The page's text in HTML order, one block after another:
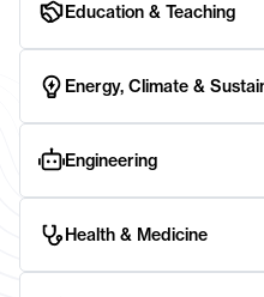
Education & Teaching
Energy, Climate &
Engineering
Health & Medicine